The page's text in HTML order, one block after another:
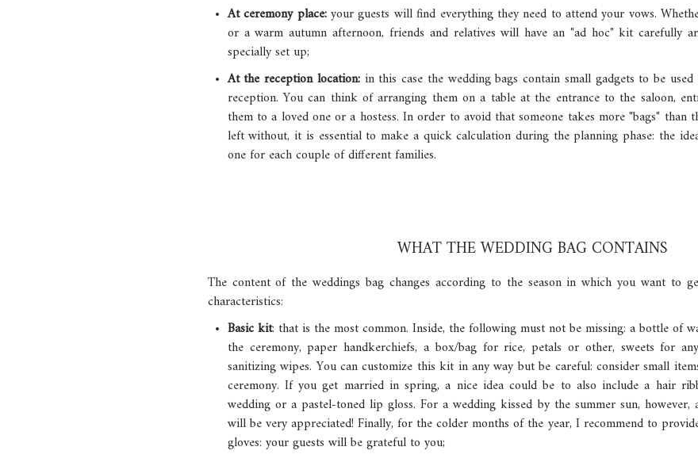
At ceremony place:your guests will find everything they need to attend your vows.
or a warm autumn afternoon, friends and relatives will have an "ad hoc" kit carefully
specially set up;
At the reception location: in this case the wedding bags contain small gadgets to be
reception. You can think of arranging them on a table at the entrance to the saloon,
them to a loved one or a hostess. In order to avoid that someone takes more "bags" than
left without, it is essential to make a quick calculation during the planning phase: the
one for each couple of different families.
WHAT THE WEDDING BAG CONTAINS
The content of the weddings bag changes according to the season in which you want to
characteristics:
Basic kit: that is the most common. Inside, the following must not be missing: a bottle of
the ceremony, paper handkerchiefs, a box/bag for rice, petals or other, sweets for
sanitizing wipes. You can customize this kit in any way but be careful: consider small
ceremony. If you get married in spring, a nice idea could be to also include a hair
wedding or a pastel-toned lip gloss. For a wedding kissed by the summer sun, however,
will be very appreciated! Finally, for the colder months of the year, I recommend to
gloves: your guests will be grateful to you;